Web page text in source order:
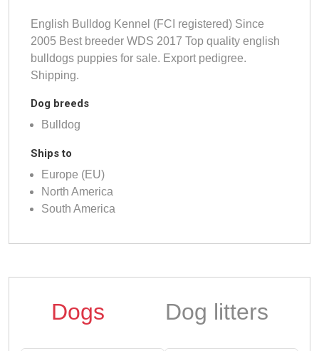
English Bulldog Kennel (FCI registered) Since
2005 Best breeder WDS 2017 Top quality english
bulldogs puppies for sale. Export pedigree.
Shipping.
Dog breeds
Bulldog
Ships to
Europe (EU)
North America
South America
Dogs Dog litters